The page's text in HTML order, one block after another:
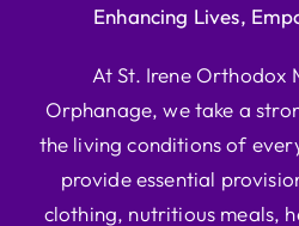
Enhancing Lives,
At St. Irene Orthodox
Orphanage, we take a
the living conditions of
provide essential
clothing, nutritious meals,